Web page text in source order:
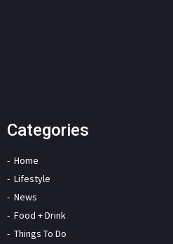
Categories
Home
Lifestyle
News
Food + Drink
Things To Do